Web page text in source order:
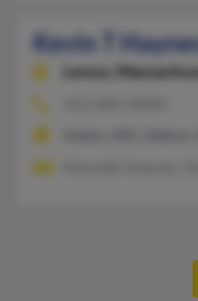
Kevin T
Lenox,